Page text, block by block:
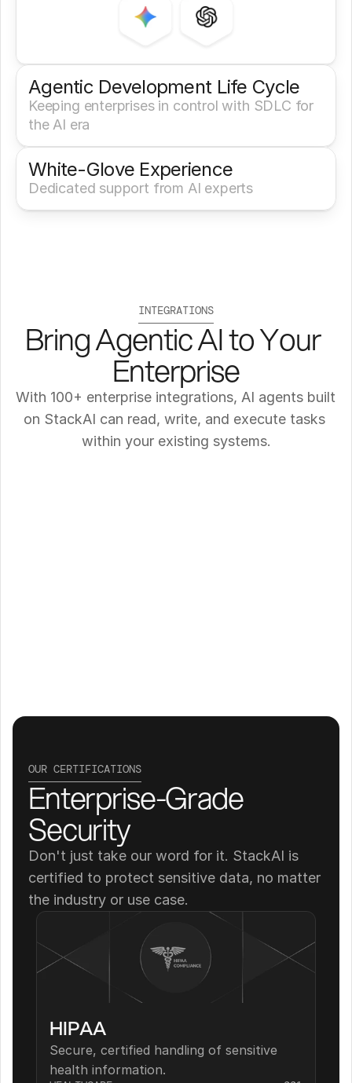
Agentic Development Life Cycle
Keeping enterprises in control with SDLC for
the AI era
White-Glove Experience
Dedicated support from AI experts
INTEGRATIONS
Bring Agentic AI to Your
Enterprise
With 100+ enterprise integrations, AI agents built
on StackAI can read, write, and execute tasks
within your existing systems.
OUR CERTIFICATIONS
Enterprise-Grade
Security
Don't just take our word for it. StackAI is
certified to protect sensitive data, no matter
the industry or use case.
HIPAA
Secure, certified handling of sensitive
health information.